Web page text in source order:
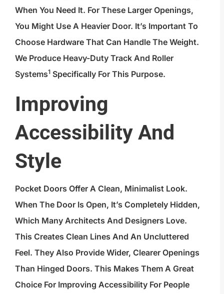
When You Need It. For These Larger Openings,
You Might Use A Heavier Door. It’s Important To
Choose Hardware That Can Handle The Weight.
We Produce Heavy-Duty Track And Roller
Systems1 Specifically For This Purpose.
Improving
Accessibility And
Style
Pocket Doors Offer A Clean, Minimalist Look.
When The Door Is Open, It’s Completely Hidden,
Which Many Architects And Designers Love.
This Creates Clean Lines And An Uncluttered
Feel. They Also Provide Wider, Clearer Openings
Than Hinged Doors. This Makes Them A Great
Choice For Improving Accessibility For People